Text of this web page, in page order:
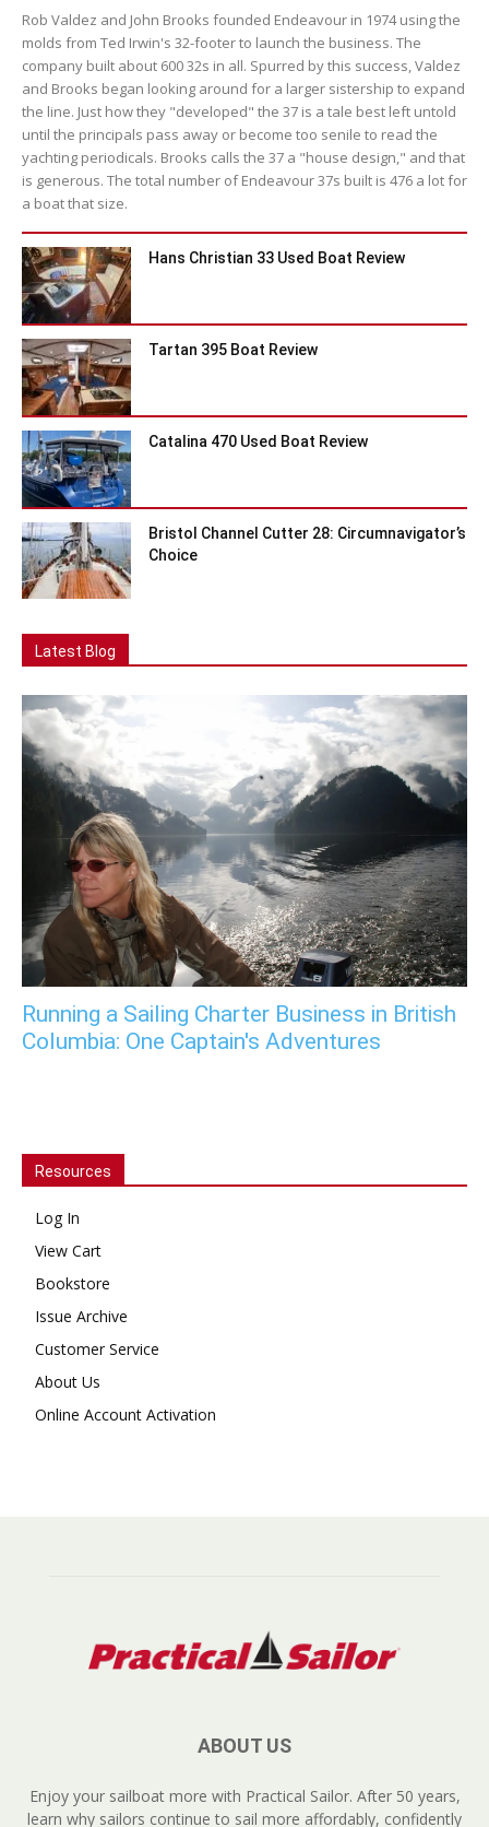
Rob Valdez and John Brooks founded Endeavour in 1974 using the
molds from Ted Irwin's 32-footer to launch the business. The
company built about 600 32s in all. Spurred by this success, Valdez
and Brooks began looking around for a larger sistership to expand
the line. Just how they "developed" the 37 is a tale best left untold
until the principals pass away or become too senile to read the
yachting periodicals. Brooks calls the 37 a "house design," and that
is generous. The total number of Endeavour 37s built is 476 a lot for
a boat that size.
Hans Christian 33 Used Boat Review
Tartan 395 Boat Review
Catalina 470 Used Boat Review
Bristol Channel Cutter 28: Circumnavigator’s
Choice
Latest Blog
Running a Sailing Charter Business in British
Columbia: One Captain's Adventures
Resources
Log In
View Cart
Bookstore
Issue Archive
Customer Service
About Us
Online Account Activation
ABOUT US
Enjoy your sailboat more with Practical Sailor. After 50 years,
learn why sailors continue to sail more affordably, confidently